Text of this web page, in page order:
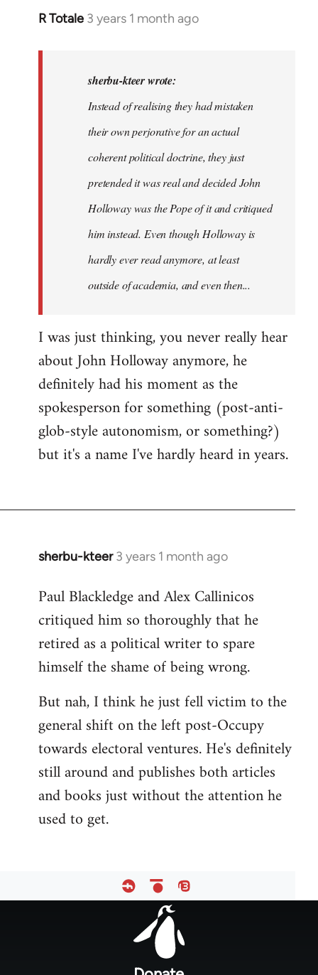
R Totale 3 years 1 month ago
In
sherbu-kteer wrote:
Instead of realising they had mistaken
their own perjorative for an actual
coherent political doctrine, they just
pretended it was real and decided John
Holloway was the Pope of it and critiqued
him instead. Even though Holloway is
hardly ever read anymore, at least
outside of academia, and even then...
I was just thinking, you never really hear
about John Holloway anymore, he
definitely had his moment as the
spokesperson for something (post-anti-
glob-style autonomism, or something?)
but it's a name I've hardly heard in years.
sherbu-kteer 3 years 1 month ago
Paul Blackledge and Alex Callinicos
critiqued him so thoroughly that he
retired as a political writer to spare
himself the shame of being wrong.
But nah, I think he just fell victim to the
general shift on the left post-Occupy
towards electoral ventures. He's definitely
still around and publishes both articles
and books just without the attention he
used to get.